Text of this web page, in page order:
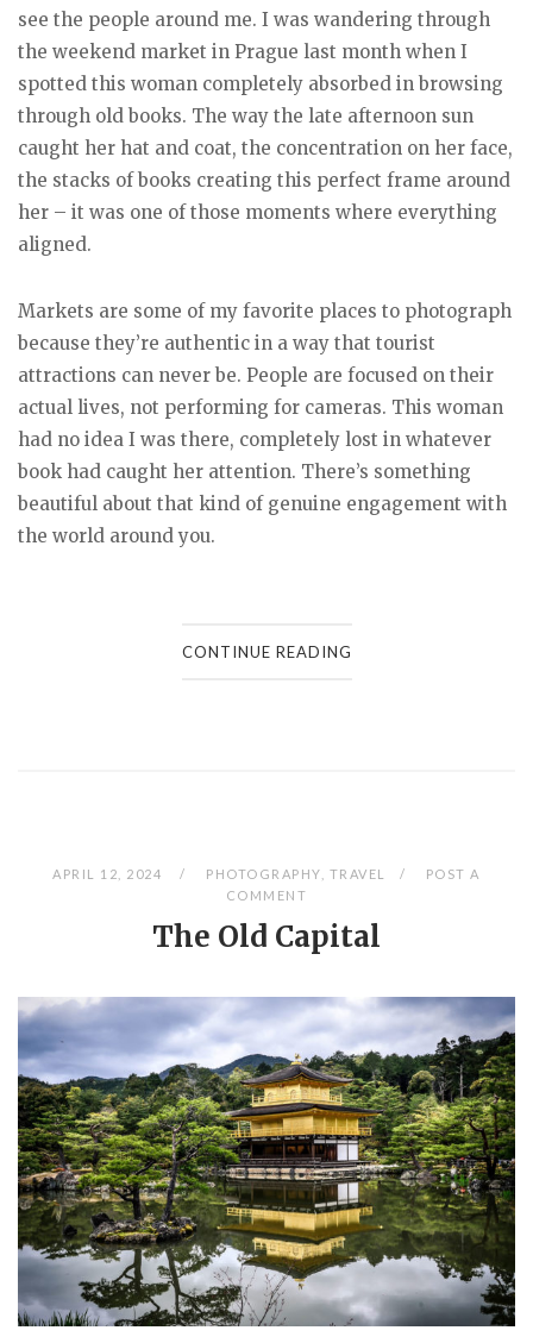
see the people around me. I was wandering through
the weekend market in Prague last month when I
spotted this woman completely absorbed in browsing
through old books. The way the late afternoon sun
caught her hat and coat, the concentration on her face,
the stacks of books creating this perfect frame around
her – it was one of those moments where everything
aligned.
Markets are some of my favorite places to photograph
because they’re authentic in a way that tourist
attractions can never be. People are focused on their
actual lives, not performing for cameras. This woman
had no idea I was there, completely lost in whatever
book had caught her attention. There’s something
beautiful about that kind of genuine engagement with
the world around you.
CONTINUE READING
APRIL 12, 2024 PHOTOGRAPHY TRAVEL
POST A
COMMENT
The Old Capital